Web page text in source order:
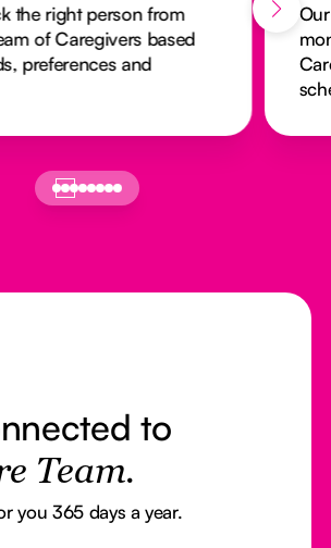
the right person from
of Caregivers based
preferences and
to
Team.
you 365 days a year.